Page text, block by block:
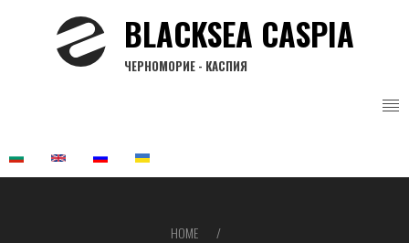
BLACKSEA CASPIA
ЧЕРНОМОРИЕ - КАСПИЯ
HOME